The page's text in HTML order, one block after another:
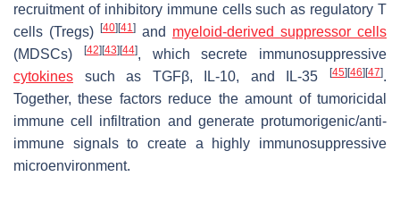
recruitment of inhibitory immune cells such as regulatory T
cells (Tregs)
[40] [41] and myeloid-derived suppressor cells
(MDSCs)
[42] [43] [44], which secrete immunosuppressive
cytokines such as TGFβ, IL-10, and IL-35 [45] [46] [47].
Together, these factors reduce the amount of tumoricidal
immune cell infiltration and generate protumorigenic/anti-
immune signals to create a highly immunosuppressive
microenvironment.